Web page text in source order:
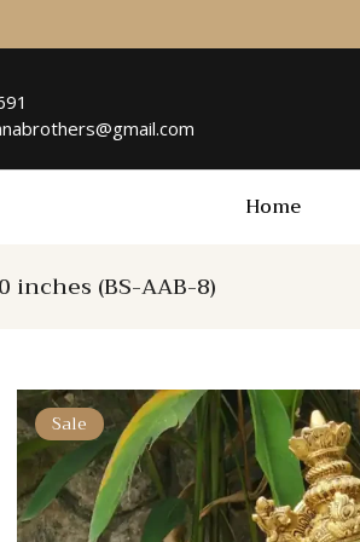
Home
inches (BS-AAB-8)
Sale